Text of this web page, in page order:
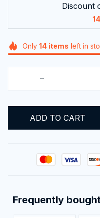
Discount
Only 14items left in
ADD TO CART
Frequently